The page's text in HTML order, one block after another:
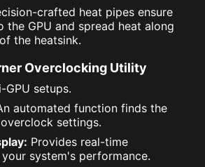
crafted heat pipes ensure
the GPU and spread heat along
the heatsink.
Overclocking Utility
setups.
automated function finds the
settings.
Provides real-time
system's performance.